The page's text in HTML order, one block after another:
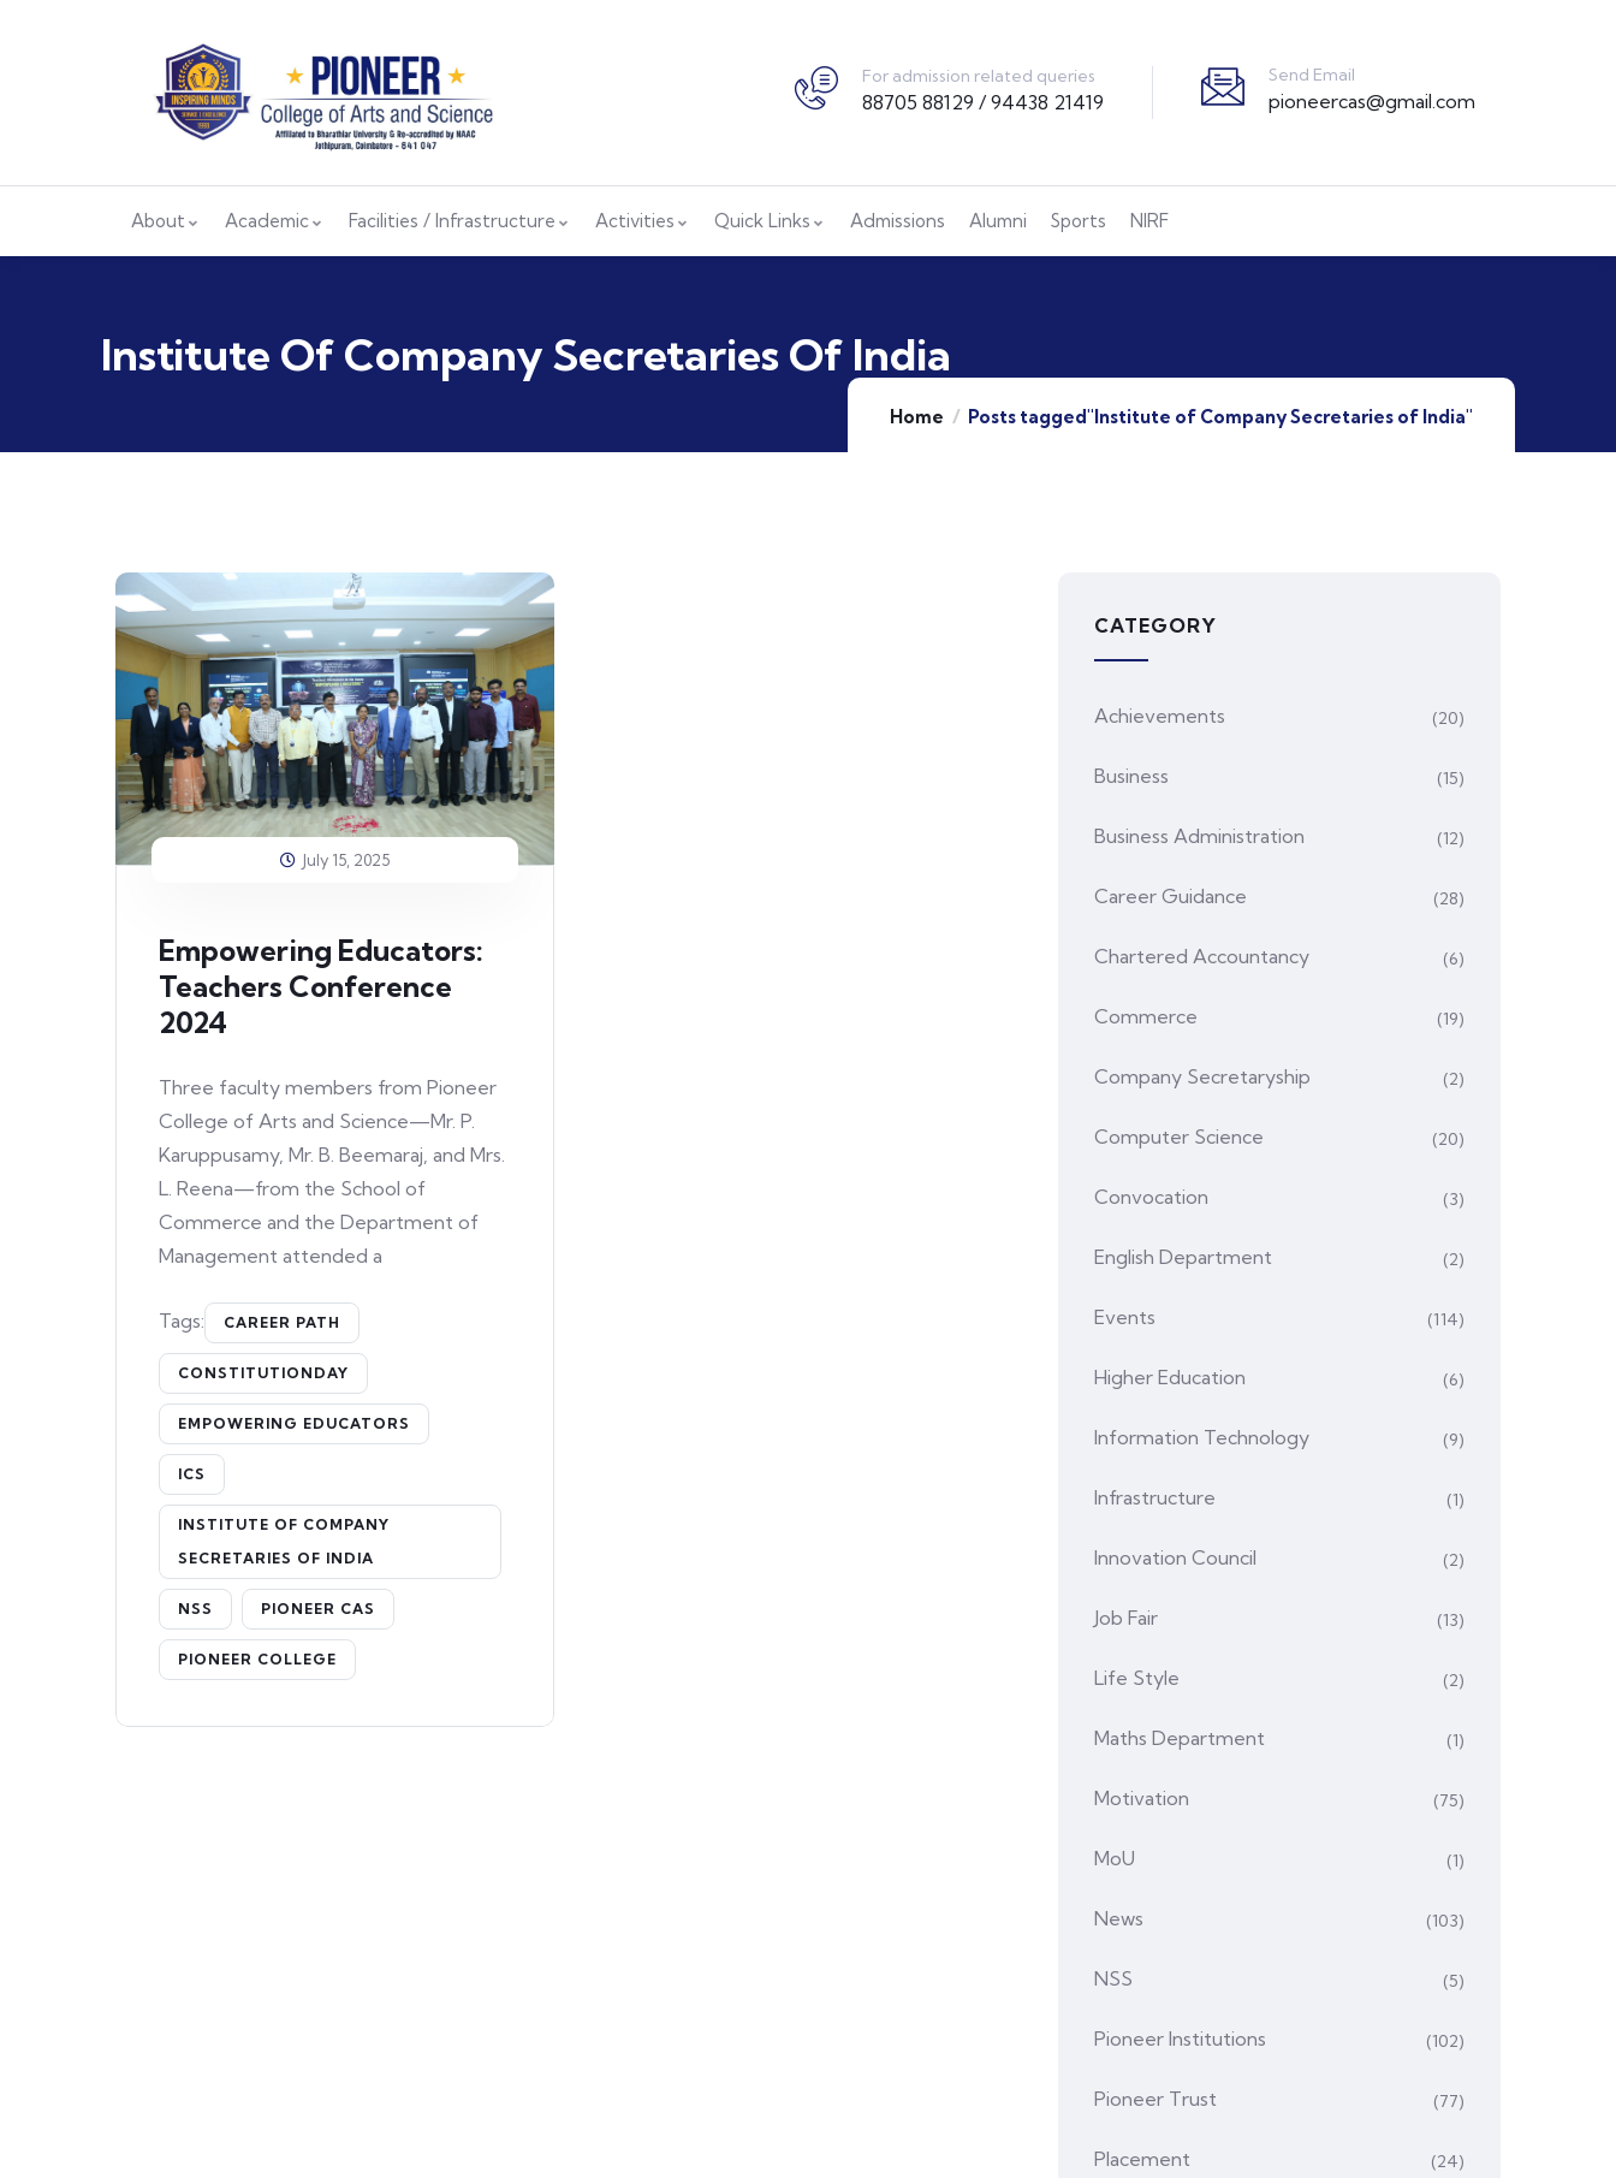
For admission related queries
88705 88129 / 94438 21419
Send Email
pioneercas@gmail.com
About Academic Facilities / Infrastructure Activities Quick Links Admissions Alumni Sports NIRF
Institute Of Company Secretaries Of India
Home Posts tagged"Institute of Company Secretaries of India"
July 15, 2025
Empowering Educators:
Teachers Conference
2024
Three faculty members from Pioneer
College of Arts and Science—Mr. P.
Karuppusamy, Mr. B. Beemaraj, and Mrs.
L. Reena—from the School of
Commerce and the Department of
Management attended a
Tags: CAREER PATH
CONSTITUTIONDAY
EMPOWERING EDUCATORS
ICS
INSTITUTE OF COMPANY
SECRETARIES OF INDIA
NSS PIONEER CAS
PIONEER COLLEGE
CATEGORY
Achievements (20)
Business (15)
Business Administration (12)
Career Guidance (28)
Chartered Accountancy (6)
Commerce (19)
Company Secretaryship (2)
Computer Science (20)
Convocation (3)
English Department (2)
Events (114)
Higher Education (6)
Information Technology (9)
Infrastructure (1)
Innovation Council (2)
Job Fair (13)
Life Style (2)
Maths Department (1)
Motivation (75)
MoU (1)
News (103)
NSS (5)
Pioneer Institutions (102)
Pioneer Trust (77)
Placement (24)